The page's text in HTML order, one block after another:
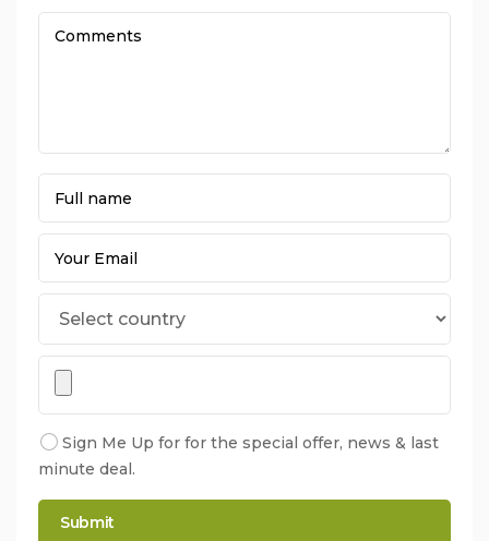
Sign Me Up for for the special offer, news & last
minute deal.